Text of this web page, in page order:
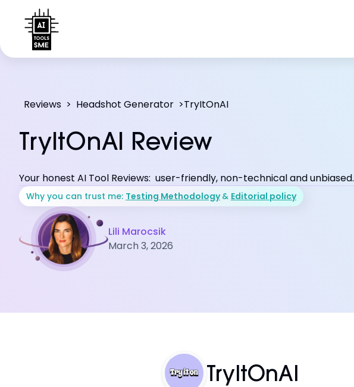
Reviews > Headshot Generator >TryItOnAI
TryItOnAI Review
Your honest AI Tool Reviews: user-friendly, non-technical and unbiased.
Why you can trust me: Testing Methodology & Editorial policy
Lili Marocsik
March 3, 2026
TryItOnAI